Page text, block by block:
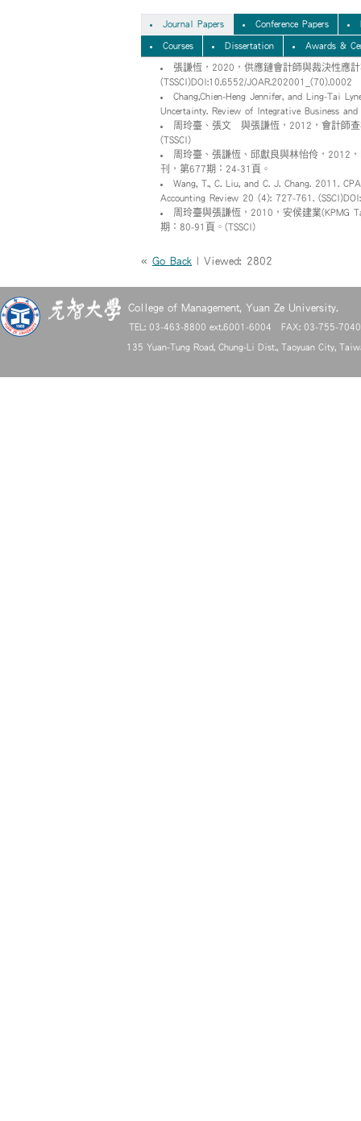
Journal Papers Conference Papers
Courses Dissertation Awards &
張謙恆，2020，供應鏈會計師與裁決性應
(TSSCI)DOI:10.6552/JOAR.202001_(70).0002
Chang,Chien-Heng Jennifer, and Ling-Tai
Uncertainty. Review of Integrative Business
周玲臺、張文瀞與張謙恆，2012，會計師
(TSSCI)
周玲臺、張謙恆、邱獻良與林怡伶，2012
刊，第677期：24-31頁。
Wang, T., C. Liu, and C. J. Chang. 2011.
Accounting Review 20 (4): 727-761.
周玲臺與張謙恆，2010，安侯建業(KPMG
期：80-91頁。(TSSCI)
« Go Back | Viewed: 2802
College of Management, Yuan Ze University.
TEL: 03-463-8800 ext.6001-6004 FAX: 03-755-
135 Yuan-Tung Road, Chung-Li Dist., Taoyuan City,